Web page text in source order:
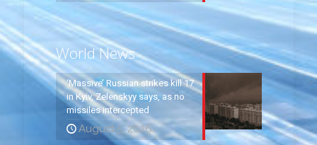
World News
‘Massive’ Russian strikes kill 17
in Kyiv, Zelenskyy says, as no
missiles intercepted
August 5, 2026